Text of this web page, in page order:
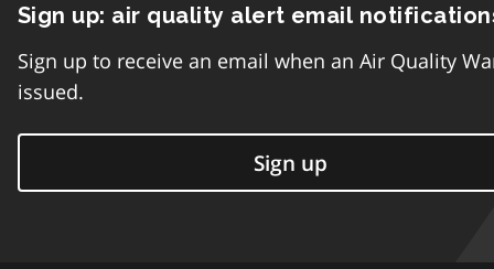
Sign up: air quality alert email
Sign up to receive an email when an Air Quality
issued.
Sign up